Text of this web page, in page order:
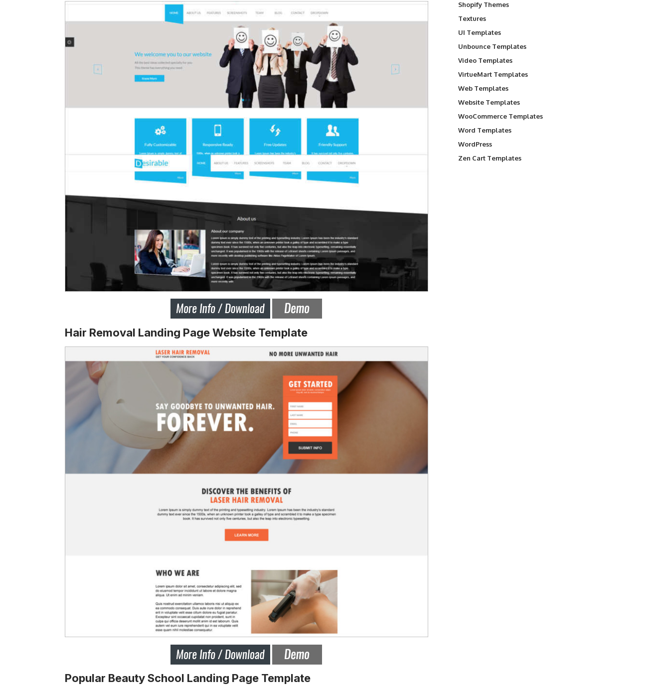
Hair Removal Landing Page Website Template
Popular Beauty School Landing Page Template
Shopify Themes
Textures
UI Templates
Unbounce Templates
Video Templates
VirtueMart Templates
Web Templates
Website Templates
WooCommerce Templates
Word Templates
WordPress
Zen Cart Templates